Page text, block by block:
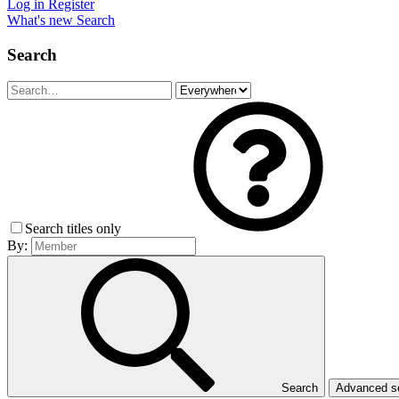
Log in Register
What's new Search
Search
Search titles only
By:
Search Advanced